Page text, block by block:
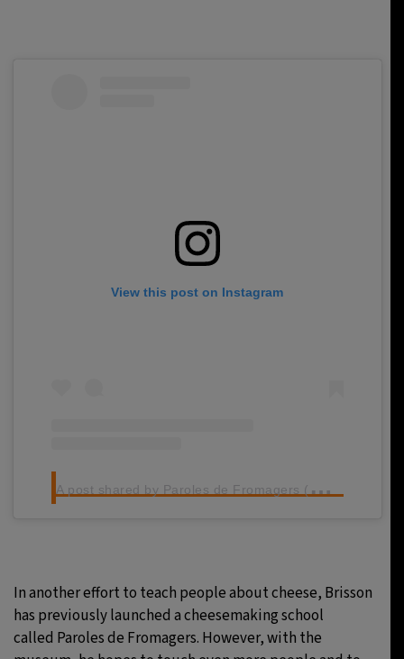
View this post on Instagram
A
post shared by Paroles de Fromagers (@parolesdefromagers)
In another effort to teach people about cheese, Brisson
has previously launched a cheesemaking school
called Paroles de Fromagers. However, with the